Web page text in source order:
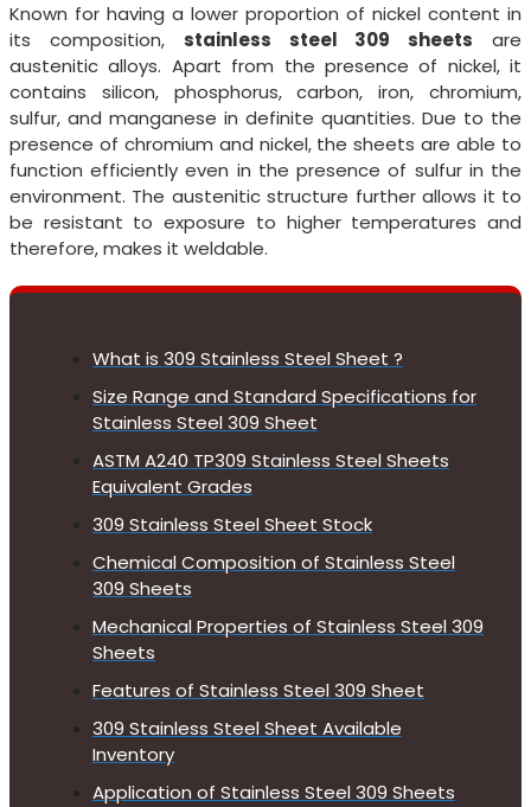
Known for having a lower proportion of nickel content in
its composition, stainless steel 309 sheets are
austenitic alloys. Apart from the presence of nickel, it
contains silicon, phosphorus, carbon, iron, chromium,
sulfur, and manganese in definite quantities. Due to the
presence of chromium and nickel, the sheets are able to
function efficiently even in the presence of sulfur in the
environment. The austenitic structure further allows it to
be resistant to exposure to higher temperatures and
therefore, makes it weldable.
What is 309 Stainless Steel Sheet ?
Size Range and Standard Specifications for
Stainless Steel 309 Sheet
ASTM A240 TP309 Stainless Steel Sheets
Equivalent Grades
309 Stainless Steel Sheet Stock
Chemical Composition of Stainless Steel
309 Sheets
Mechanical Properties of Stainless Steel 309
Sheets
Features of Stainless Steel 309 Sheet
309 Stainless Steel Sheet Available
Inventory
Application of Stainless Steel 309 Sheets